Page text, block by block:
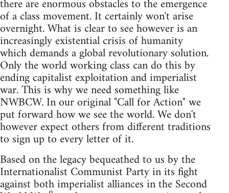
there are enormous obstacles to the emergence
of a class movement. It certainly won't arise
overnight. What is clear to see however is an
increasingly existential crisis of humanity
which demands a global revolutionary solution.
Only the world working class can do this by
ending capitalist exploitation and imperialist
war. This is why we need something like
NWBCW. In our original "Call for Action" we
put forward how we see the world. We don't
however expect others from different traditions
to sign up to every letter of it.
Based on the legacy bequeathed to us by the
Internationalist Communist Party in its fight
against both imperialist alliances in the Second